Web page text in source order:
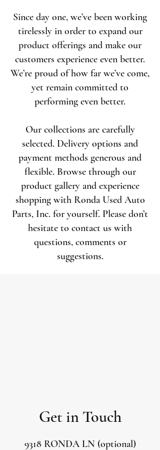
Since day one, we’ve been working
tirelessly in order to expand our
product offerings and make our
customers experience even better.
We’re proud of how far we’ve come,
yet remain committed to
performing even better.
Our collections are carefully
selected. Delivery options and
payment methods generous and
flexible. Browse through our
product gallery and experience
shopping with Ronda Used Auto
Parts, Inc. for yourself. Please don’t
hesitate to contact us with
questions, comments or
suggestions.
Get in Touch
9318 RONDA LN (optional)